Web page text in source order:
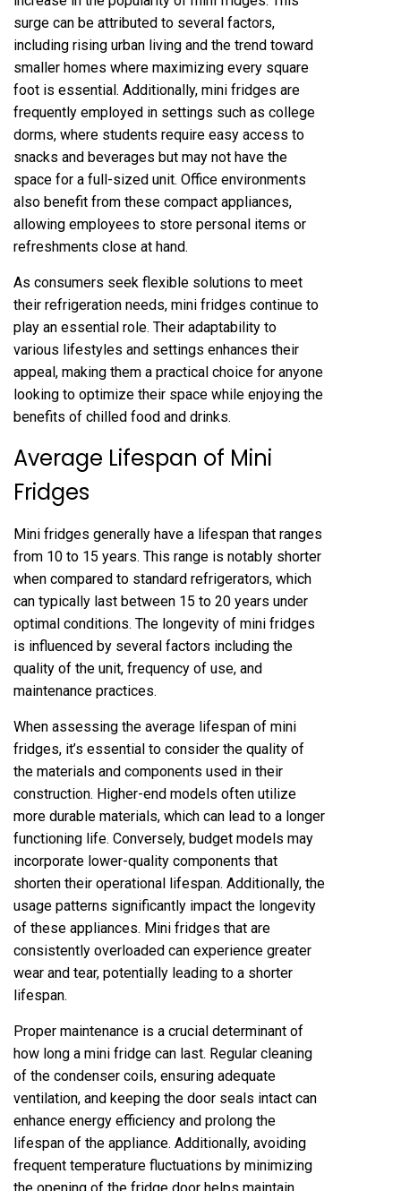
surge can be attributed to several factors,
including rising urban living and the trend toward
smaller homes where maximizing every square
foot is essential. Additionally, mini fridges are
frequently employed in settings such as college
dorms, where students require easy access to
snacks and beverages but may not have the
space for a full-sized unit. Office environments
also benefit from these compact appliances,
allowing employees to store personal items or
refreshments close at hand.
As consumers seek flexible solutions to meet
their refrigeration needs, mini fridges continue to
play an essential role. Their adaptability to
various lifestyles and settings enhances their
appeal, making them a practical choice for anyone
looking to optimize their space while enjoying the
benefits of chilled food and drinks.
Average Lifespan of Mini
Fridges
Mini fridges generally have a lifespan that ranges
from 10 to 15 years. This range is notably shorter
when compared to standard refrigerators, which
can typically last between 15 to 20 years under
optimal conditions. The longevity of mini fridges
is influenced by several factors including the
quality of the unit, frequency of use, and
maintenance practices.
When assessing the average lifespan of mini
fridges, it’s essential to consider the quality of
the materials and components used in their
construction. Higher-end models often utilize
more durable materials, which can lead to a longer
functioning life. Conversely, budget models may
incorporate lower-quality components that
shorten their operational lifespan. Additionally, the
usage patterns significantly impact the longevity
of these appliances. Mini fridges that are
consistently overloaded can experience greater
wear and tear, potentially leading to a shorter
lifespan.
Proper maintenance is a crucial determinant of
how long a mini fridge can last. Regular cleaning
of the condenser coils, ensuring adequate
ventilation, and keeping the door seals intact can
enhance energy efficiency and prolong the
lifespan of the appliance. Additionally, avoiding
frequent temperature fluctuations by minimizing